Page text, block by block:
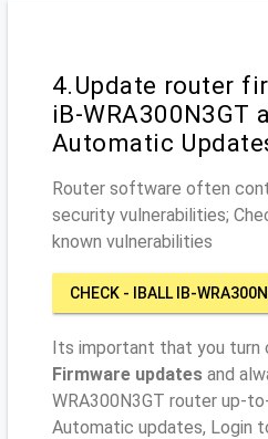
4.Update router
iB-WRA300N3GT
Automatic
Router software often
security vulnerabilities;
known vulnerabilities
CHECK - IBALL IB-
Its important that you turn
Firmware updates and
WRA300N3GT router up-
Automatic updates, Login